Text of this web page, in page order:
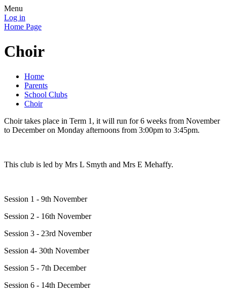
Menu
Log in
Home Page
Choir
Home
Parents
School Clubs
Choir
Choir takes place in Term 1, it will run for 6 weeks from November
to December on Monday afternoons from 3:00pm to 3:45pm.
This club is led by Mrs L Smyth and Mrs E Mehaffy.
Session 1 - 9th November
Session 2 - 16th November
Session 3 - 23rd November
Session 4- 30th November
Session 5 - 7th December
Session 6 - 14th December